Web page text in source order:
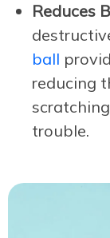
Reduces
ball
reducing
trouble.